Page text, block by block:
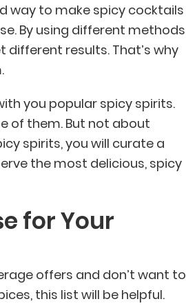
way to make spicy cocktails
By using different methods
different results. That’s why
you popular spicy spirits.
of them. But not about
spirits, you will curate a
the most delicious, spicy
for Your
offers and don’t want to
this list will be helpful.